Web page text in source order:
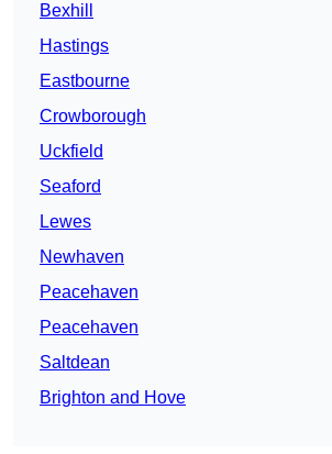
Bexhill
Hastings
Eastbourne
Crowborough
Uckfield
Seaford
Lewes
Newhaven
Peacehaven
Peacehaven
Saltdean
Brighton and Hove